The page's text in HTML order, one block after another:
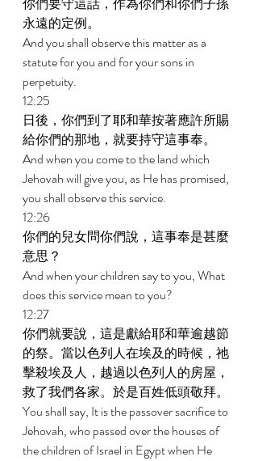
永遠的定例。
And you shall observe this matter as a
statute for you and for your sons in
perpetuity.
12:25
日後，你們到了耶和華按著應許所賜
給你們的那地，就要持守這事奉。
And when you come to the land which
Jehovah will give you, as He has promised,
you shall observe this service.
12:26
你們的兒女問你們說，這事奉是甚麼
意思？
And when your children say to you, What
does this service mean to you?
12:27
你們就要說，這是獻給耶和華逾越節
的祭。當以色列人在埃及的時候，祂
擊殺埃及人，越過以色列人的房屋，
救了我們各家。於是百姓低頭敬拜。
You shall say, It is the passover sacrifice to
Jehovah, who passed over the houses of
the children of Israel in Egypt when He